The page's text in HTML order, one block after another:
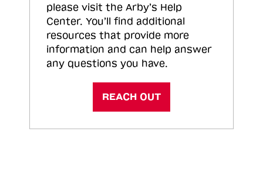
please visit the Arby’s Help
Center. You’ll find additional
resources that provide more
information and can help answer
any questions you have.
REACH OUT